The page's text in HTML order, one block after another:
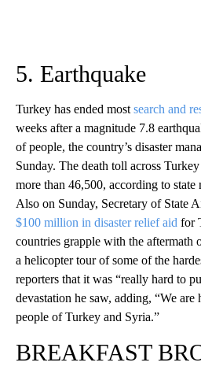
5. Earthquake
Turkey has ended most search and
weeks after a magnitude 7.8
of people, the country’s disaster
Sunday. The death toll across
more than 46,500, according to
Also on Sunday, Secretary of State
$100 million in disaster relief aid for
countries grapple with the aftermath
a helicopter tour of some of the
reporters that it was “really hard to
devastation he saw, adding, “We are
people of Turkey and Syria.”
BREAKFAST